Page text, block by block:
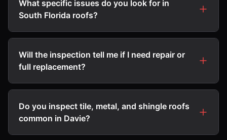
What specific issues do you look for in
South Florida roofs?
Will the inspection tell me if I need repair or
full replacement?
Do you inspect tile, metal, and shingle roofs
common in Davie?